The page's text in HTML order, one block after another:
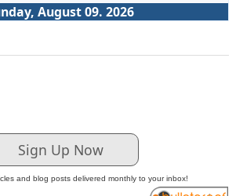
August 09. 2026
Sign Up Now
and blog posts delivered monthly to your inbox!